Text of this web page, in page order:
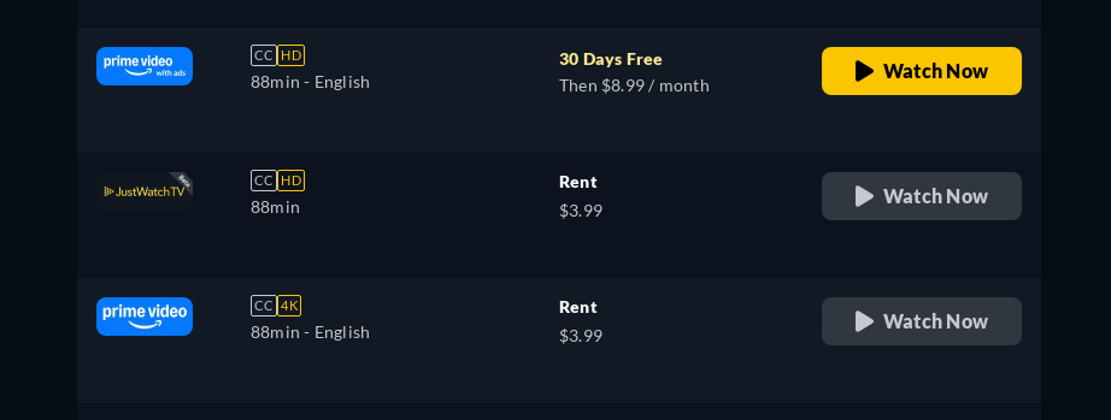
CC HD
88min - English
30 Days Free
Then $8.99 / month
Watch Now
CC HD
88min
Rent
$3.99
Watch Now
CC 4K
88min - English
Rent
$3.99
Watch Now